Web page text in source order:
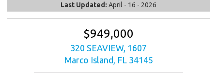
Last Updated: April - 16 - 2026
$949,000
320 SEAVIEW, 1607
Marco Island, FL 34145